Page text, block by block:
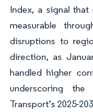
Index, a signal
measurable
disruptions to
direction, as
handled higher
underscoring
Transport’s 2025-